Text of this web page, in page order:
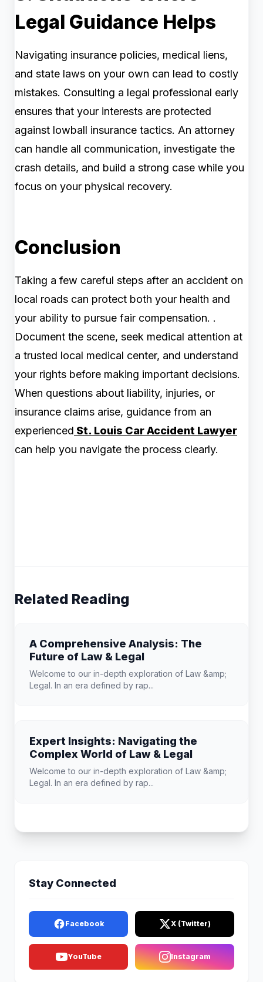
Legal Guidance Helps
Navigating insurance policies, medical liens,
and state laws on your own can lead to costly
mistakes. Consulting a legal professional early
ensures that your interests are protected
against lowball insurance tactics. An attorney
can handle all communication, investigate the
crash details, and build a strong case while you
focus on your physical recovery.
Conclusion
Taking a few careful steps after an accident on
local roads can protect both your health and
your ability to pursue fair compensation. .
Document the scene, seek medical attention at
a trusted local medical center, and understand
your rights before making important decisions.
When questions about liability, injuries, or
insurance claims arise, guidance from an
experienced St. Louis Car Accident Lawyer
can help you navigate the process clearly.
Related Reading
A Comprehensive Analysis: The
Future of Law & Legal
Welcome to our in-depth exploration of Law &amp;
Legal. In an era defined by rap...
Expert Insights: Navigating the
Complex World of Law & Legal
Welcome to our in-depth exploration of Law &amp;
Legal. In an era defined by rap...
Stay Connected
Facebook X (Twitter)
YouTube Instagram